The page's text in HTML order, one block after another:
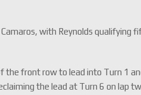
with Reynolds qualifying
the front row to lead into Turn 1
the lead at Turn 6 on lap